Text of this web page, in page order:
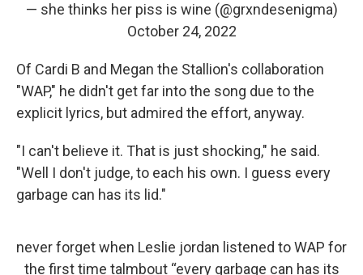
— she thinks her piss is wine (@grxndesenigma)
October 24, 2022
Of Cardi B and Megan the Stallion's collaboration
"WAP," he didn't get far into the song due to the
explicit lyrics, but admired the effort, anyway.
"I can't believe it. That is just shocking," he said.
"Well I don't judge, to each his own. I guess every
garbage can has its lid."
never forget when Leslie jordan listened to WAP for
the first time talmbout “every garbage can has its